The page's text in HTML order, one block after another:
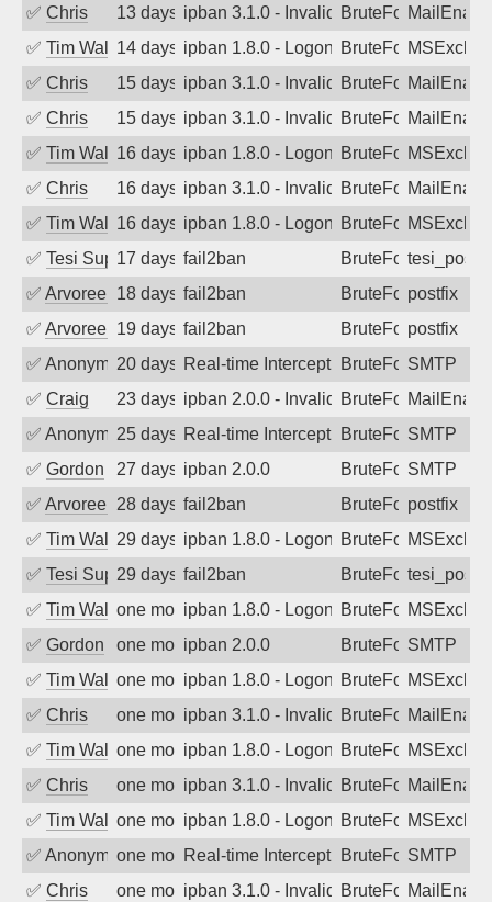
✅ Chris 13 days agoipban 3.1.0 - Invalid Username or
BruteForce
✅ Tim Walker14 days agoipban 1.8.0 - LogonDenied
BruteForce
✅ Chris 15 days agoipban 3.1.0 - Invalid Username or
BruteForce
✅ Chris 15 days agoipban 3.1.0 - Invalid Username or
BruteForce
✅ Tim Walker16 days agoipban 1.8.0 - LogonDenied
BruteForce
✅ Chris 16 days agoipban 3.1.0 - Invalid Username or
BruteForce
✅ Tim Walker16 days agoipban 1.8.0 - LogonDenied
BruteForce
✅ Tesi Supporto17 days agofail2ban BruteForce
✅ Arvoreen 18 days agofail2ban BruteForcepostfix
✅ Arvoreen 19 days agofail2ban BruteForcepostfix
✅ Anonymous20 days agoReal-time Intercept: SMTP attack.
BruteForce,SMTP
✅ Craig 23 days agoipban 2.0.0 - Invalid Username or
BruteForce
✅ Anonymous25 days agoReal-time Intercept: SMTP attack.
BruteForce,SMTP
✅ Gordon 27 days agoipban 2.0.0 BruteForceSMTP
✅ Arvoreen 28 days agofail2ban BruteForcepostfix
✅ Tim Walker29 days agoipban 1.8.0 - LogonDenied
BruteForce
✅ Tesi Supporto29 days agofail2ban BruteForce
✅ Tim Walkerone month agoipban 1.8.0 - LogonDenied
BruteForce
✅ Gordon one month agoipban 2.0.0 BruteForceSMTP
✅ Tim Walkerone month agoipban 1.8.0 - LogonDenied
BruteForce
✅ Chris one month agoipban 3.1.0 - Invalid Username or
BruteForce
✅ Tim Walkerone month agoipban 1.8.0 - LogonDenied
BruteForce
✅ Chris one month agoipban 3.1.0 - Invalid Username or
BruteForce
✅ Tim Walkerone month agoipban 1.8.0 - LogonDenied
BruteForce
✅ Anonymousone month agoReal-time Intercept: SMTP attack.
BruteForce,SMTP
✅ Chris one month agoipban 3.1.0 - Invalid Username or
BruteForce